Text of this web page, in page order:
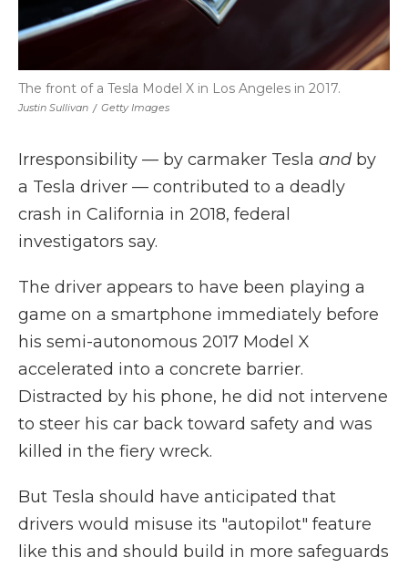
Justin Sullivan / Getty Images
The front of a Tesla Model X in Los Angeles in 2017.
Irresponsibility — by carmaker Tesla and by
a Tesla driver — contributed to a deadly
crash in California in 2018, federal
investigators say.
The driver appears to have been playing a
game on a smartphone immediately before
his semi-autonomous 2017 Model X
accelerated into a concrete barrier.
Distracted by his phone, he did not intervene
to steer his car back toward safety and was
killed in the fiery wreck.
But Tesla should have anticipated that
drivers would misuse its "autopilot" feature
like this and should build in more safeguards